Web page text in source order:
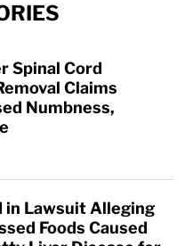
Spinal Cord
Claims
Numbness,
in Lawsuit Alleging
Foods Caused